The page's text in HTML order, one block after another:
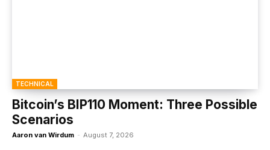
TECHNICAL
Bitcoin’s BIP110 Moment: Three Possible
Scenarios
Aaron van Wirdum - August 7, 2026